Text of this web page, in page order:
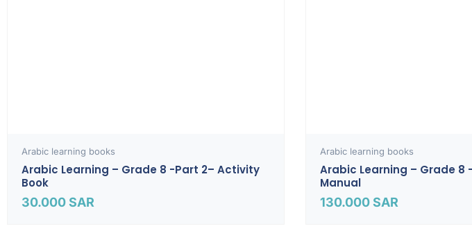
Arabic learning books
Arabic Learning – Grade 8 -part 2– Activity
Book
30.000SAR
Arabic learning books
Arabic Learning – Grade 8
Manual
130.000SAR